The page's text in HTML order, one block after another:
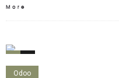
More
Odoo